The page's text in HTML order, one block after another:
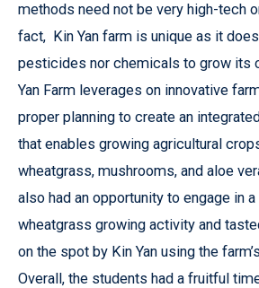
methods need not be very high-tech
fact, Kin Yan farm is unique as it
pesticides nor chemicals to grow its
Yan Farm leverages on innovative
proper planning to create an
that enables growing agricultural
wheatgrass, mushrooms, and aloe
also had an opportunity to engage in
wheatgrass growing activity and
on the spot by Kin Yan using the
Overall, the students had a fruitful